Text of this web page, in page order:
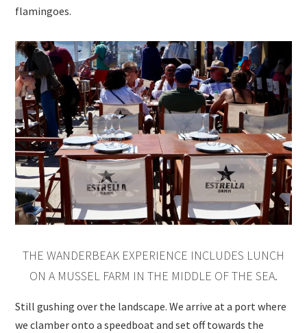
flamingoes.
THE WANDERBEAK EXPERIENCE INCLUDES LUNCH
ON A MUSSEL FARM IN THE MIDDLE OF THE SEA.
Still gushing over the landscape. We arrive at a port where
we clamber onto a speedboat and set off towards the